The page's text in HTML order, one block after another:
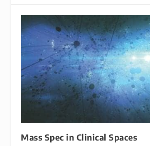
Mass Spec in Clinical Spaces